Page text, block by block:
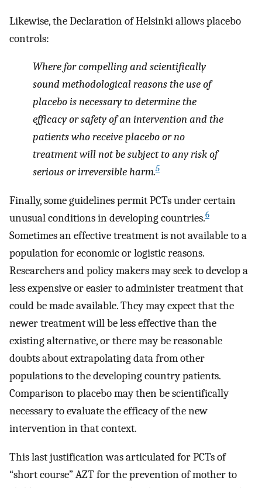
Likewise, the Declaration of Helsinki allows placebo
controls:
Where for compelling and scientifically
sound methodological reasons the use of
placebo is necessary to determine the
efficacy or safety of an intervention and the
patients who receive placebo or no
treatment will not be subject to any risk of
serious or irreversible harm.5
Finally, some guidelines permit PCTs under certain
unusual conditions in developing countries.6
Sometimes an effective treatment is not available to a
population for economic or logistic reasons.
Researchers and policy makers may seek to develop a
less expensive or easier to administer treatment that
could be made available. They may expect that the
newer treatment will be less effective than the
existing alternative, or there may be reasonable
doubts about extrapolating data from other
populations to the developing country patients.
Comparison to placebo may then be scientifically
necessary to evaluate the efficacy of the new
intervention in that context.
This last justification was articulated for PCTs of
“short course” AZT for the prevention of mother to